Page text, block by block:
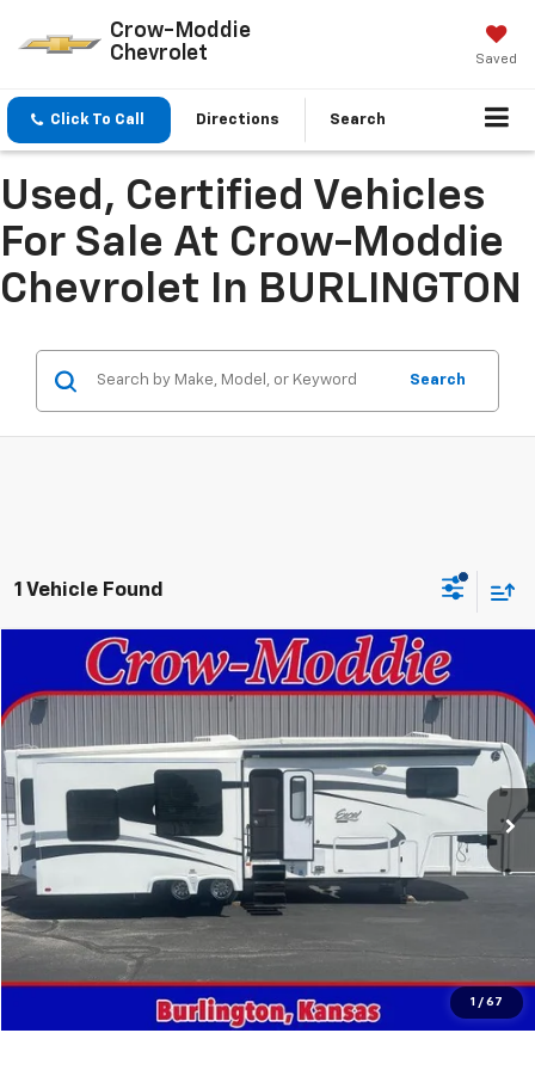
Crow-Moddie
Chevrolet
Saved
Click To Call Directions Search
Used, Certified Vehicles
For Sale At Crow-Moddie
Chevrolet In BURLINGTON
Search
1 Vehicle Found
1 / 67
2014Excel Limited 34IKE
Price Drop
1P9RF3422E1090035Stock:090035
In-stock 0 mi
Comments
$26,000
SALE PRICE
Get This Vehicle
Value Your Trade
Click To Call
Compare Vehicle